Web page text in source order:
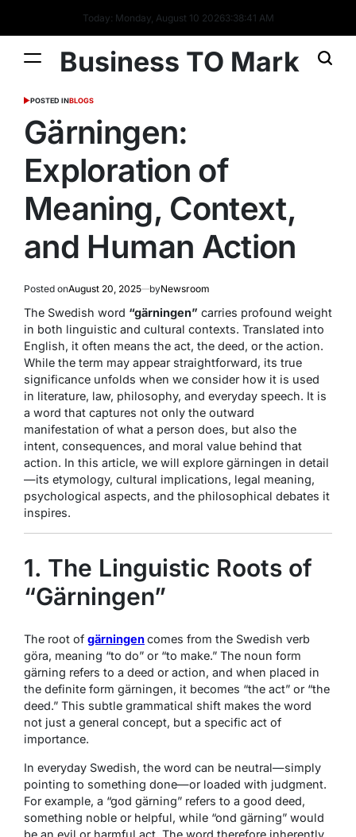
Today: Monday, August 10 20263:38:42 AM
Business TO Mark
POSTED INBLOGS
Gärningen:
Exploration of
Meaning, Context,
and Human Action
Posted onAugust 20, 2025 byNewsroom
The Swedish word “gärningen” carries profound weight
in both linguistic and cultural contexts. Translated into
English, it often means the act, the deed, orthe action.
While the term may appear straightforward, its true
significance unfolds when we consider how it is used
in literature, law, philosophy, and everyday speech. It is
a word that captures not only the outward
manifestation of what a person does, but also the
intent, consequences, and moral value behind that
action. In this article, we will explore gärningen in detail
—its etymology, cultural implications, legal meaning,
psychological aspects, and the philosophical debates it
inspires.
1. The Linguistic Roots of
“Gärningen”
The root of gärningencomes from the Swedish verb
göra, meaning “to do” or “to make.” The noun form
gärning refers to a deed or action, and when placed in
the definite form gärningen, it becomes “the act” or “the
deed.” This subtle grammatical shift makes the word
not just a general concept, but a specific act of
importance.
In everyday Swedish, the word can be neutral—simply
pointing to something done—or loaded with judgment.
For example, a “god gärning” refers to a good deed,
something noble or helpful, while “ond gärning” would
be an evil or harmful act. The word therefore inherently